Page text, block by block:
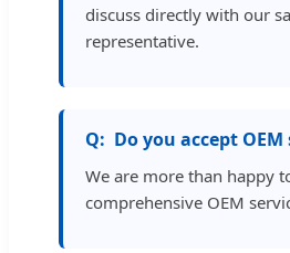
discuss directly with our
representative.
Do you accept OEM
We are more than happy
comprehensive OEM